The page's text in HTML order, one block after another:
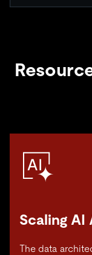
Scaling AI
The data